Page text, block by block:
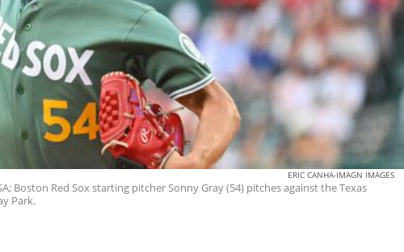
ERIC CANHA-IMAGN IMAGES
Boston Red Sox starting pitcher Sonny Gray (54) pitches against the Texas
Park.